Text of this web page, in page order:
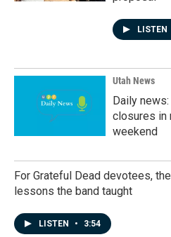
LISTEN
Utah News
Daily
closures in
weekend
For Grateful Dead devotees,
lessons the band taught
LISTEN • 3:54